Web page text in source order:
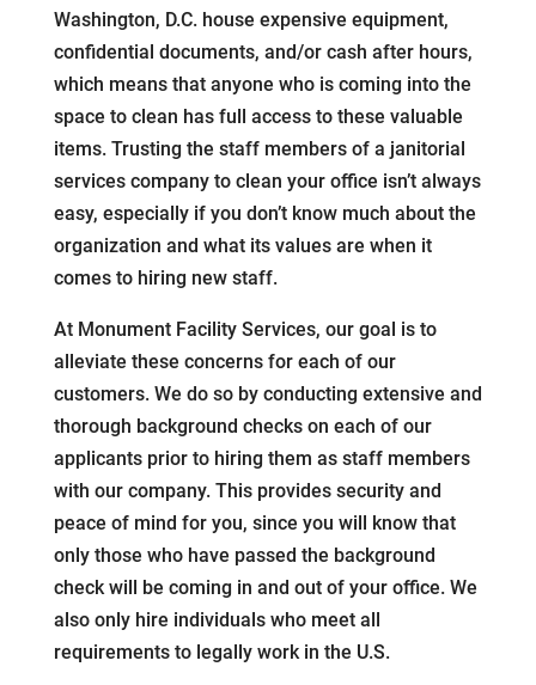
Washington, D.C. house expensive equipment,
confidential documents, and/or cash after hours,
which means that anyone who is coming into the
space to clean has full access to these valuable
items. Trusting the staff members of a janitorial
services company to clean your office isn’t always
easy, especially if you don’t know much about the
organization and what its values are when it
comes to hiring new staff.
At Monument Facility Services, our goal is to
alleviate these concerns for each of our
customers. We do so by conducting extensive and
thorough background checks on each of our
applicants prior to hiring them as staff members
with our company. This provides security and
peace of mind for you, since you will know that
only those who have passed the background
check will be coming in and out of your office. We
also only hire individuals who meet all
requirements to legally work in the U.S.